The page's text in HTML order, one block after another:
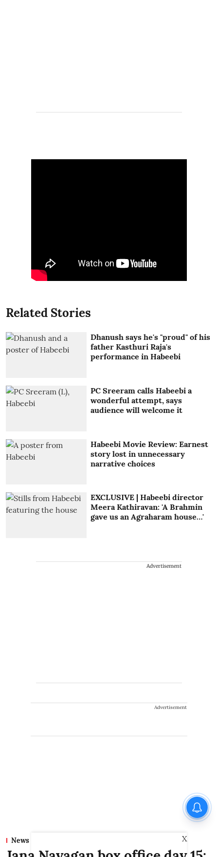
Related Stories
Dhanush says he's "proud" of his
father Kasthuri Raja's
performance in Habeebi
PC Sreeram calls Habeebi a
wonderful attempt, says
audience will welcome it
Habeebi Movie Review: Earnest
story lost in unnecessary
narrative choices
EXCLUSIVE | Habeebi director
Meera Kathiravan: 'A Brahmin
gave us an Agraharam house…'
Advertisement
Advertisement
News X